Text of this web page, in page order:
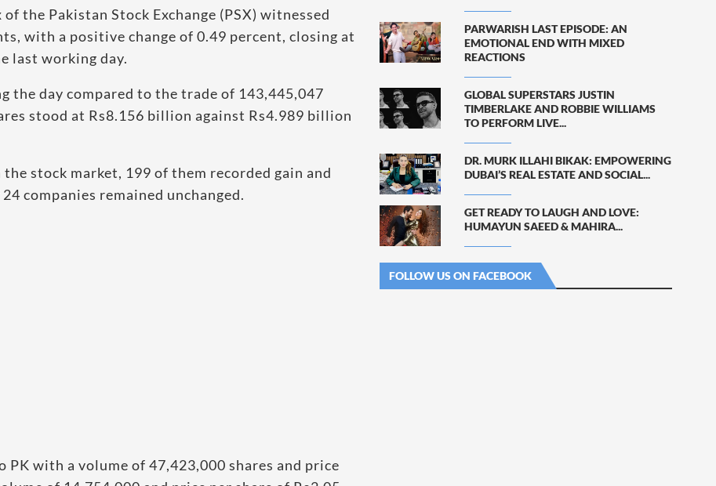
of the Pakistan Stock Exchange (PSX) witnessed
with a positive change of 0.49 percent, closing at
last working day.
the day compared to the trade of 143,445,047
stood at Rs8.156 billion against Rs4.989 billion
stock market, 199 of them recorded gain and
companies remained unchanged.
with a volume of 47,423,000 shares and price
PARWARISH LAST EPISODE: AN
EMOTIONAL END WITH MIXED
REACTIONS
GLOBAL SUPERSTARS JUSTIN
TIMBERLAKE AND ROBBIE WILLIAMS
TO PERFORM LIVE...
DR. MURK ILLAHI BIKAK: EMPOWERING
DUBAI’S REAL ESTATE AND SOCIAL...
GET READY TO LAUGH AND LOVE:
HUMAYUN SAEED & MAHIRA...
FOLLOW US ON FACEBOOK